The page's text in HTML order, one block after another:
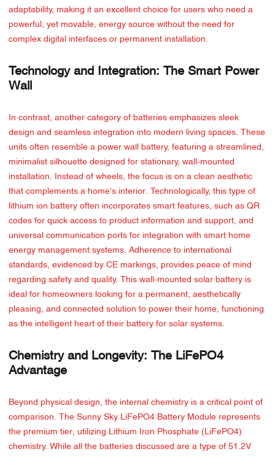
adaptability, making it an excellent choice for users who need a
powerful, yet movable, energy source without the need for
complex digital interfaces or permanent installation.
Technology and Integration: The Smart Power
Wall
In contrast, another category of batteries emphasizes sleek
design and seamless integration into modern living spaces. These
units often resemble a power wall battery, featuring a streamlined,
minimalist silhouette designed for stationary, wall-mounted
installation. Instead of wheels, the focus is on a clean aesthetic
that complements a home's interior. Technologically, this type of
lithium ion battery often incorporates smart features, such as QR
codes for quick access to product information and support, and
universal communication ports for integration with smart home
energy management systems. Adherence to international
standards, evidenced by CE markings, provides peace of mind
regarding safety and quality. This wall-mounted solar battery is
ideal for homeowners looking for a permanent, aesthetically
pleasing, and connected solution to power their home, functioning
as the intelligent heart of their battery for solar systems.
Chemistry and Longevity: The LiFePO4
Advantage
Beyond physical design, the internal chemistry is a critical point of
comparison. The Sunny Sky LiFePO4 Battery Module represents
the premium tier, utilizing Lithium Iron Phosphate (LiFePO4)
chemistry. While all the batteries discussed are a type of 51.2V